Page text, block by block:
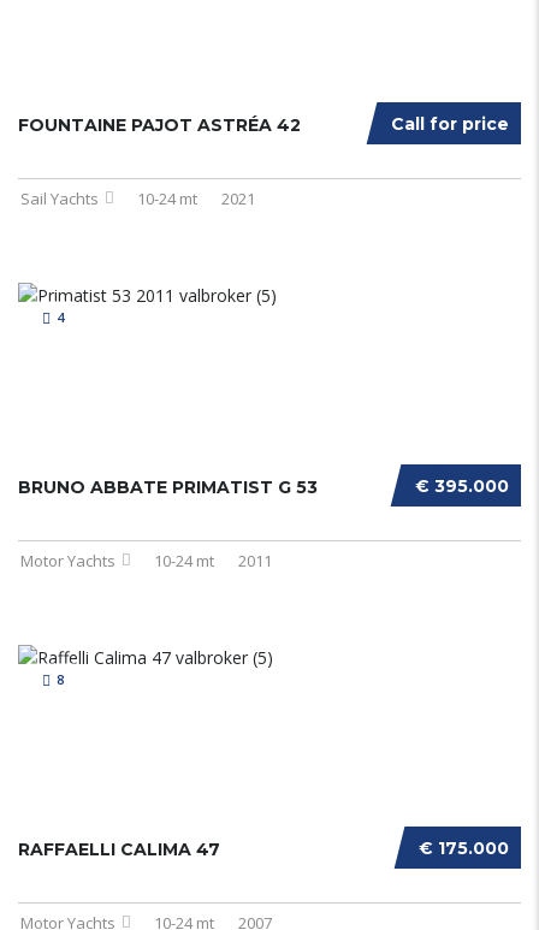
Call for price
FOUNTAINE PAJOT ASTRÉA 42
Sail Yachts 10-24 mt 2021
4
€ 395.000
BRUNO ABBATE PRIMATIST G 53
Motor Yachts 10-24 mt 2011
8
€ 175.000
RAFFAELLI CALIMA 47
Motor Yachts 10-24 mt 2007